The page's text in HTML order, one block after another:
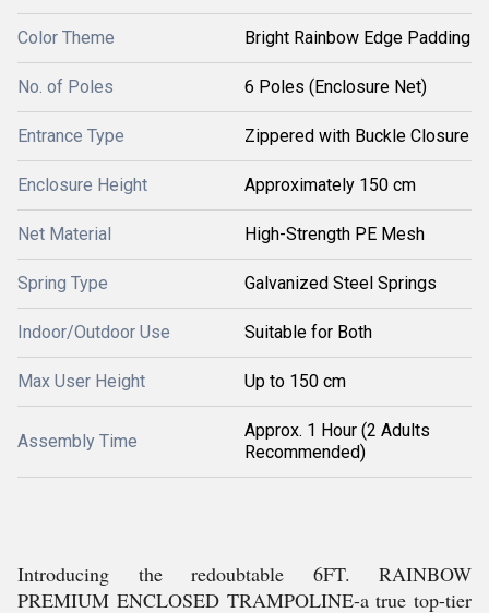
Color Theme Bright Rainbow Edge Padding
No. of Poles 6 Poles (Enclosure Net)
Entrance Type Zippered with Buckle Closure
Enclosure Height Approximately 150 cm
Net Material High-Strength PE Mesh
Spring Type Galvanized Steel Springs
Indoor/Outdoor Use Suitable for Both
Max User Height Up to 150 cm
Assembly Time
Approx. 1 Hour (2 Adults
Recommended)
Introducing the redoubtable 6FT. RAINBOW
PREMIUM ENCLOSED TRAMPOLINE-a true top-tier